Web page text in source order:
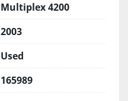
Multiplex 4200
2003
Used
165989